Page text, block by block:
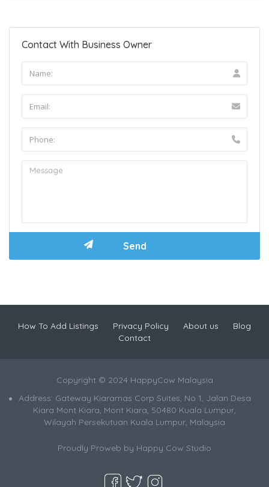
Contact With Business Owner
How To Add Listings Privacy Policy About us
Blog
Contact
Copyright © 2024 HappyCow Malaysia
Address: Gateway Kiaramas Corp Suites, No 1, Jalan Desa
Kiara Mont Kiara, Mont Kiara, 50480 Kuala Lumpur,
Wilayah Persekutuan Kuala Lumpur, Malaysia
Proudly Proweb by Happy Cow Studio